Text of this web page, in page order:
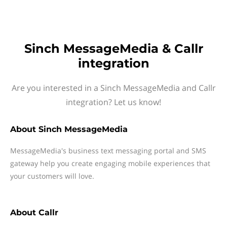
Sinch MessageMedia & Callr
integration
Are you interested in a Sinch MessageMedia and Callr
integration? Let us know!
About Sinch MessageMedia
MessageMedia's business text messaging portal and SMS
gateway help you create engaging mobile experiences that
your customers will love.
About Callr